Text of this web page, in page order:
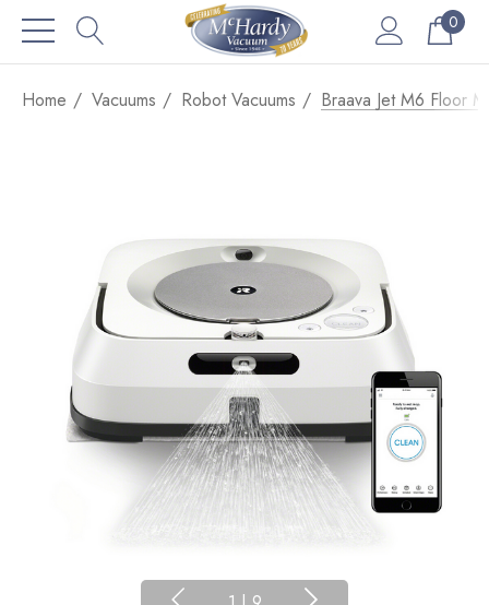
0
Home Vacuums Robot Vacuums Braava Jet M6 Floor